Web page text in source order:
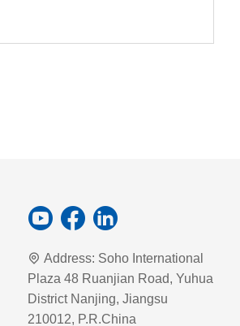
Address: Soho International
Plaza 48 Ruanjian Road, Yuhua
District Nanjing, Jiangsu
210012, P.R.China